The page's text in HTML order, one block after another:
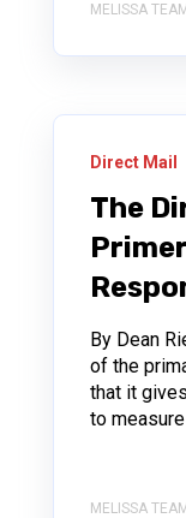
MELISSA TEAM
Direct Mail
The
By Dean
of the
that it
to
MELISSA